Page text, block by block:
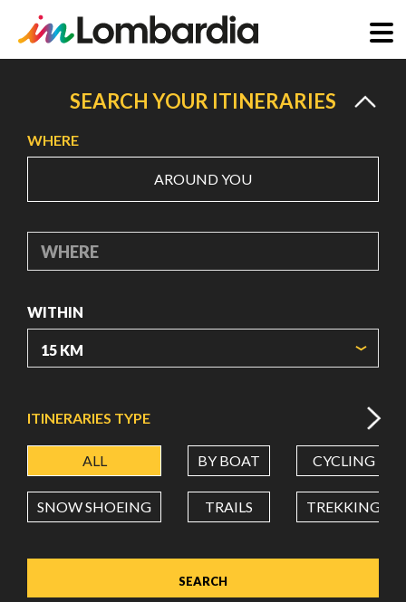
content
SEARCH YOUR ITINERARIES
WHERE
AROUND YOU
WHERE
WITHIN
LATITUDE
ITINERARIES TYPE
ALL BY BOAT CYCLING
SNOW SHOEING TRAILS TREKKING